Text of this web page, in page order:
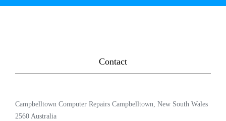
Contact
Campbelltown Computer Repairs Campbelltown, New South Wales
2560 Australia